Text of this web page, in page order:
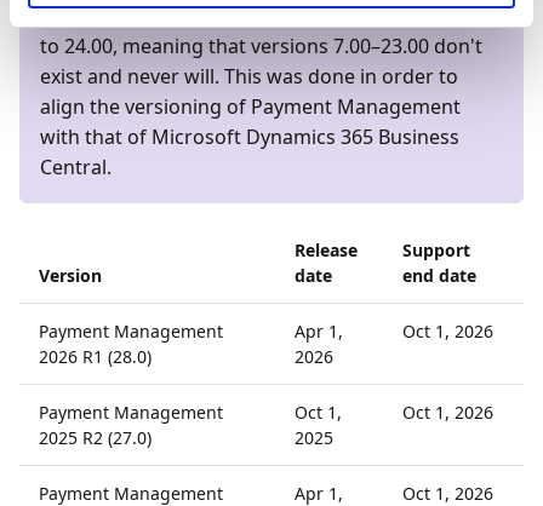
Management will make a version leap from 7.00
to 24.00, meaning that versions 7.00–23.00 don't
exist and never will. This was done in order to
align the versioning of Payment Management
with that of Microsoft Dynamics 365 Business
Central.
Version
Release
date
Support
end date
Payment Management
2026 R1 (28.0)
Apr 1,
2026
Oct 1, 2026
Payment Management
2025 R2 (27.0)
Oct 1,
2025
Oct 1, 2026
Payment Management
Apr 1,
Oct 1, 2026